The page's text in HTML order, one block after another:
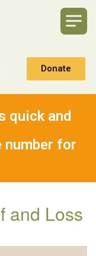
Donate
quick and
number for
and Loss